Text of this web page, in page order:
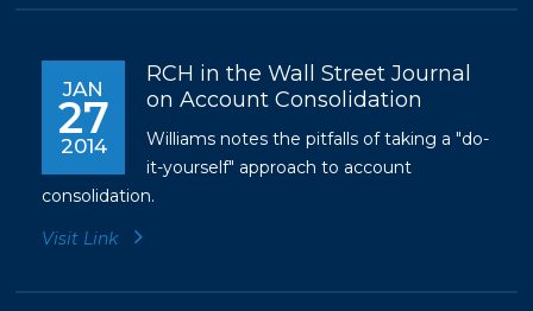
JAN
27
2014
RCH in the Wall Street Journal
on Account Consolidation
Williams notes the pitfalls of taking a "do-
it-yourself" approach to account
consolidation.
Visit Link